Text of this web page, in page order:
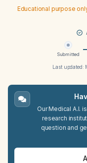
Educational purpose
Submitted
Last updated:
Our Medical A.I.
research
question and